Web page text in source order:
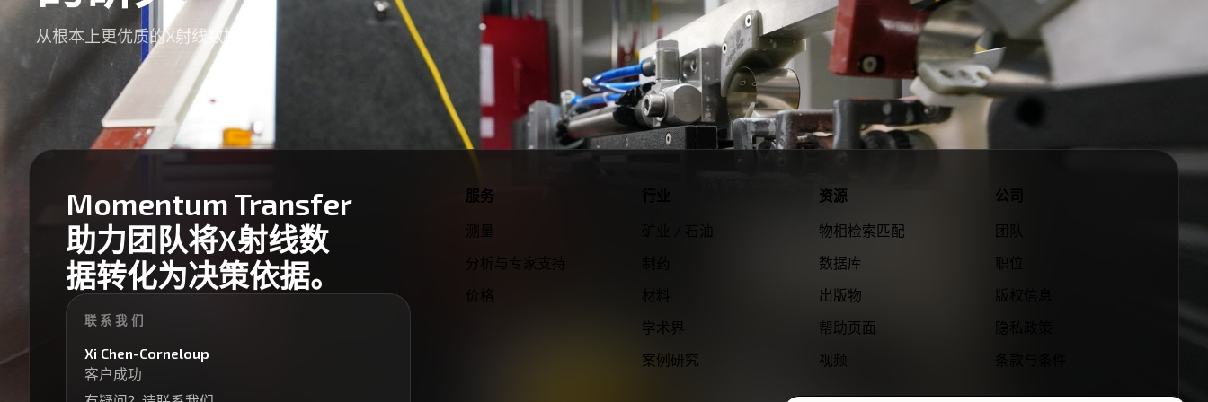
从根本上更优质的X射线数据
Momentum Transfer
助力团队将X射线数
据转化为决策依据。
联系我们
Xi Chen-Corneloup
客户成功
服务
测量
分析与专家支持
价格
矿业 / 石油
学术界
案例研究
资源
物相检索匹配
数据库
出版物
帮助页面
视频
公司
团队
职位
版权信息
隐私政策